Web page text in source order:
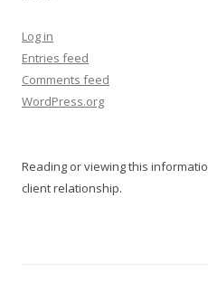
Log in
Entries feed
Comments feed
WordPress.org
Reading or viewing this
client relationship.